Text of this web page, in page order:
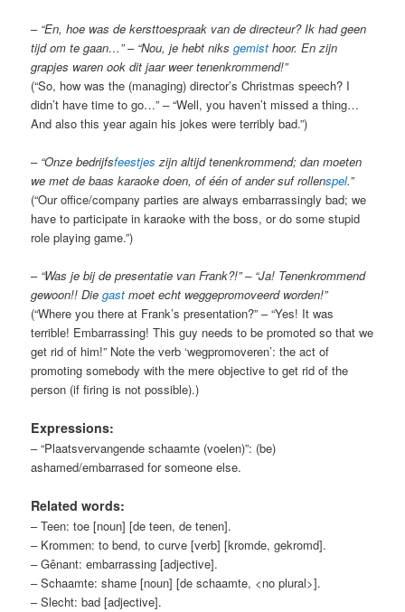
– “En, hoe was de kersttoespraak van de directeur? Ik had geen
tijd om te gaan…” – “Nou, je hebt niksgemist hoor. En zijn
grapjes waren ook dit jaar weer tenenkrommend!”
(“So, how was the (managing) director’s Christmas speech? I
didn’t have time to go…” – “Well, you haven’t missed a thing…
And also this year again his jokes were terribly bad.”)
– “Onze bedrijfsfeestjes zijn altijd tenenkrommend; dan moeten
we met de baas karaoke doen, of één of ander suf rollenspel.”
(“Our office/company parties are always embarrassingly bad; we
have to participate in karaoke with the boss, or do some stupid
role playing game.”)
– “Was je bij de presentatie van Frank?!” – “Ja! Tenenkrommend
gewoon!! Diegast moet echt weggepromoveerd worden!”
(“Where you there at Frank’s presentation?” – “Yes! It was
terrible! Embarrassing! This guy needs to be promoted so that we
get rid of him!” Note the verb ‘wegpromoveren’: the act of
promoting somebody with the mere objective to get rid of the
person (if firing is not possible).)
Expressions:
– “Plaatsvervangende schaamte (voelen)”: (be)
ashamed/embarrased for someone else.
Related words:
– Teen: toe [noun] [de teen, de tenen].
– Krommen: to bend, to curve [verb] [kromde, gekromd].
– Gênant: embarrassing [adjective].
– Schaamte: shame [noun] [de schaamte, <no plural>].
– Slecht: bad [adjective].